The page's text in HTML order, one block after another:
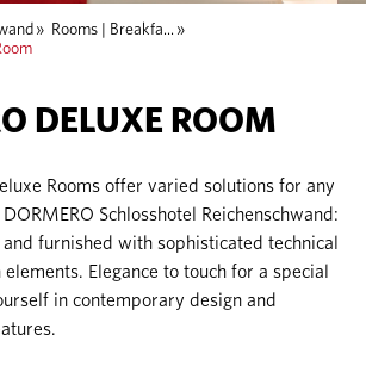
» Rooms | Breakfa... »
DELUXE ROOM
Rooms offer varied solutions for any
Schlosshotel Reichenschwand:
furnished with sophisticated technical
Elegance to touch for a special
in contemporary design and